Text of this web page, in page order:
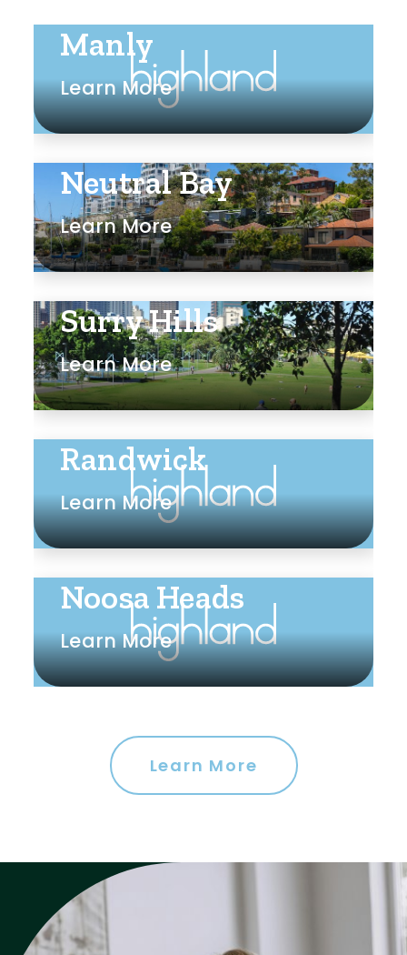
Manly
Learn More
Neutral Bay
Learn More
Surry Hills
Learn More
Randwick
Learn More
Noosa Heads
Learn More
Learn More